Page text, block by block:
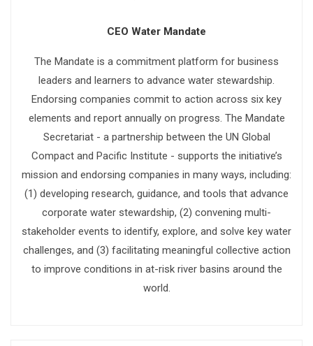
CEO Water Mandate
The Mandate is a commitment platform for business
leaders and learners to advance water stewardship.
Endorsing companies commit to action across six key
elements and report annually on progress. The Mandate
Secretariat - a partnership between the UN Global
Compact and Pacific Institute - supports the initiative’s
mission and endorsing companies in many ways, including:
(1) developing research, guidance, and tools that advance
corporate water stewardship, (2) convening multi-
stakeholder events to identify, explore, and solve key water
challenges, and (3) facilitating meaningful collective action
to improve conditions in at-risk river basins around the
world.